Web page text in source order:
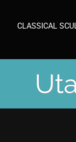
CLASSICAL